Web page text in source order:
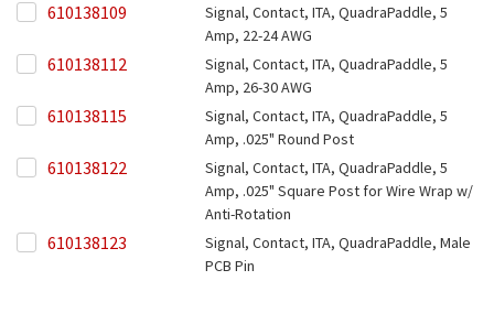
610138109
610138109
Signal, Contact, ITA, QuadraPaddle, 5
Amp, 22-24 AWG
610138112
610138112
Signal, Contact, ITA, QuadraPaddle, 5
Amp, 26-30 AWG
610138115
610138115
Signal, Contact, ITA, QuadraPaddle, 5
Amp, .025" Round Post
610138122
610138122
Signal, Contact, ITA, QuadraPaddle, 5
Amp, .025" Square Post for Wire Wrap w/
Anti-Rotation
610138123
610138123
Signal, Contact, ITA, QuadraPaddle, Male
PCB Pin